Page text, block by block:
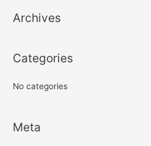
f
r
Archives
Categories
No categories
Meta